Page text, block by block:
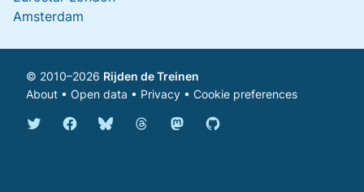
Amsterdam
© 2010–2026 Rijden de Treinen
About • Open data • Privacy • Cookie preferences